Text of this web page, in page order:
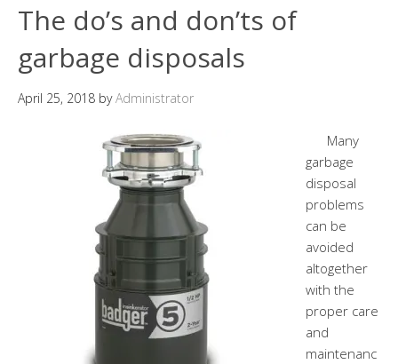
The do’s and don’ts of
garbage disposals
April 25, 2018 byAdministrator
Many
garbage
disposal
problems
can be
avoided
altogether
with the
proper care
and
maintenanc